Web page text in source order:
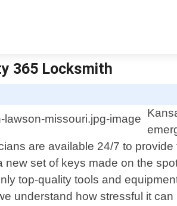
365 Locksmith
are available 24/7 to
set of keys made on the
top-quality tools and
understand how stressful it